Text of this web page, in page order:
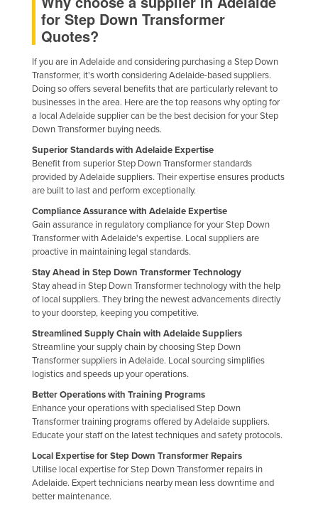
Dominican Republic
Ecuador
Egypt
El Salvador
Equatorial Guinea
Eritrea
Estonia
Ethiopia
Fiji
Finland
France
Gambia
Georgia
Germany
Ghana
Greece
Grenada
Guatemala
Guinea
Guinea-Bissau
Guyana
for Step Down Transformer
Quotes?
If you are in Adelaide and considering purchasing a Step Down
Transformer, it's worth considering Adelaide-based suppliers.
Doing so offers several benefits that are particularly relevant to
businesses in the area. Here are the top reasons why opting for
a local Adelaide supplier can be the best decision for your Step
Down Transformer buying needs.
Superior Standards with Adelaide Expertise
Benefit from superior Step Down Transformer standards
provided by Adelaide suppliers. Their expertise ensures products
are built to last and perform exceptionally.
Compliance Assurance with Adelaide Expertise
Gain assurance in regulatory compliance for your Step Down
Transformer with Adelaide's expertise. Local suppliers are
proactive in maintaining legal standards.
Stay Ahead in Step Down Transformer Technology
Stay ahead in Step Down Transformer technology with the help
of local suppliers. They bring the newest advancements directly
to your doorstep, keeping you competitive.
Streamlined Supply Chain with Adelaide Suppliers
Streamline your supply chain by choosing Step Down
Transformer suppliers in Adelaide. Local sourcing simplifies
logistics and speeds up your operations.
Better Operations with Training Programs
Enhance your operations with specialised Step Down
Transformer training programs offered by Adelaide suppliers.
Educate your staff on the latest techniques and safety protocols.
Local Expertise for Step Down Transformer Repairs
Utilise local expertise for Step Down Transformer repairs in
Adelaide. Expert technicians nearby mean less downtime and
better maintenance.